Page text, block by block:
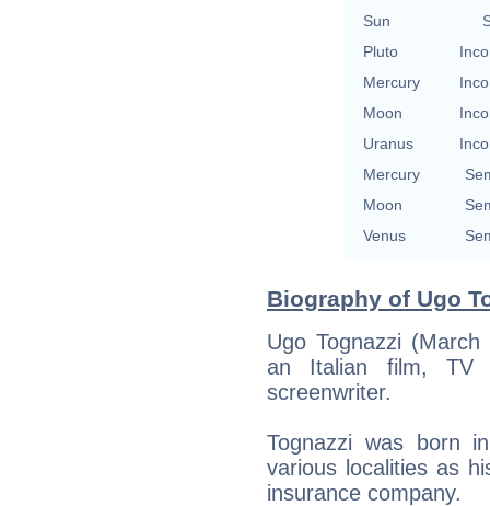
Sun
Pluto
Mercury
Moon
Uranus
Mercury
Moon
Venus
Biography of Ugo
Ugo Tognazzi
an Italian film, TV
screenwriter.
Tognazzi was born
various localities as
insurance company.